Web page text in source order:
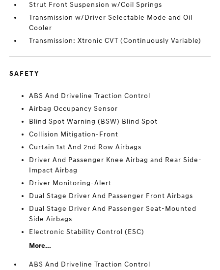
Strut Front Suspension w/Coil Springs
Transmission w/Driver Selectable Mode and Oil
Cooler
Transmission: Xtronic CVT (Continuously Variable)
SAFETY
ABS And Driveline Traction Control
Airbag Occupancy Sensor
Blind Spot Warning (BSW) Blind Spot
Collision Mitigation-Front
Curtain 1st And 2nd Row Airbags
Driver And Passenger Knee Airbag and Rear Side-
Impact Airbag
Driver Monitoring-Alert
Dual Stage Driver And Passenger Front Airbags
Dual Stage Driver And Passenger Seat-Mounted
Side Airbags
Electronic Stability Control (ESC)
More...
ABS And Driveline Traction Control